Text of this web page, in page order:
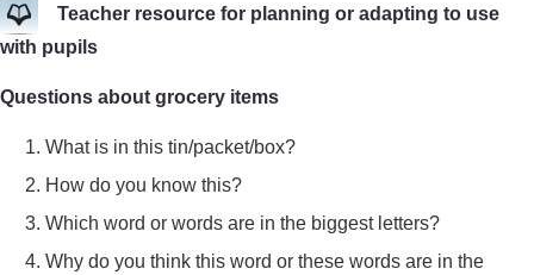
Teacher resource for planning or adapting to use
with pupils
Questions about grocery items
What is in this tin/packet/box?
How do you know this?
Which word or words are in the biggest letters?
Why do you think this word or these words are in the